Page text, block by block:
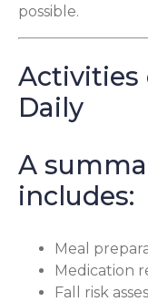
possible.
Activities
Daily
A
includes:
Meal
Medication
Fall risk